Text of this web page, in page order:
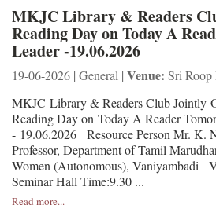
MKJC Library & Readers
Reading Day on Today A
Leader -19.06.2026
19-06-2026 | General | Venue: Sri Roop
MKJC Library & Readers Club Jointly
Reading Day on Today A Reader
- 19.06.2026 Resource Person Mr. K.
Professor, Department of Tamil
Women (Autonomous), Vaniyambadi
Seminar Hall Time:9.30 ...
Read more...